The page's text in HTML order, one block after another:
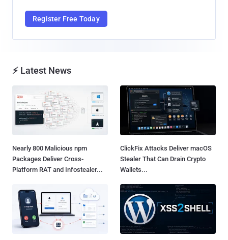
Register Free Today
⚡ Latest News
Nearly 800 Malicious npm
Packages Deliver Cross-
Platform RAT and Infostealer...
ClickFix Attacks Deliver macOS
Stealer That Can Drain Crypto
Wallets...